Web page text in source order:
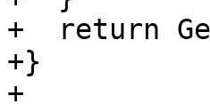
+  return
+}
+